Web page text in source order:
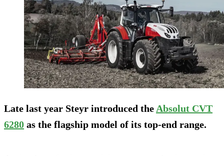
Late last year Steyr introduced the Absolut CVT
6280 as the flagship model of its top-end range.